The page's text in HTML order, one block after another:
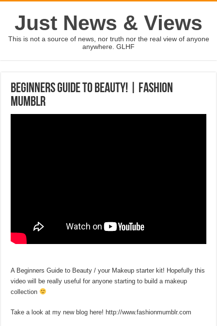
Just News & Views
This is not a source of news, nor truth nor the real view of anyone
anywhere. GLHF
Beginners Guide to Beauty! | Fashion
Mumblr
A Beginners Guide to Beauty / your Makeup starter kit! Hopefully this
video will be really useful for anyone starting to build a makeup
collection
Take a look at my new blog here! http://www.fashionmumblr.com